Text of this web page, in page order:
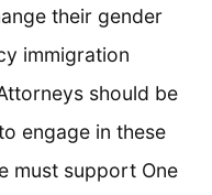
their gender
immigration
should be
engage in these
must support One